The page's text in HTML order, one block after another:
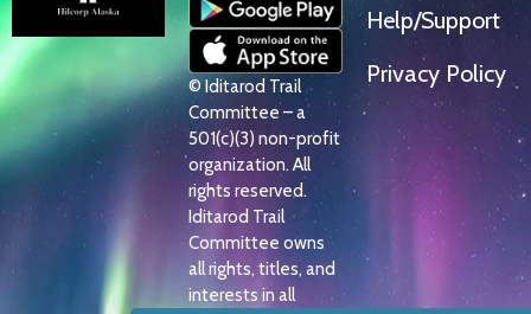
© Iditarod Trail
Committee – a
501(c)(3) non-profit
organization. All
rights reserved.
Iditarod Trail
Committee owns
all rights, titles, and
interests in all
Help/Support
Privacy Policy